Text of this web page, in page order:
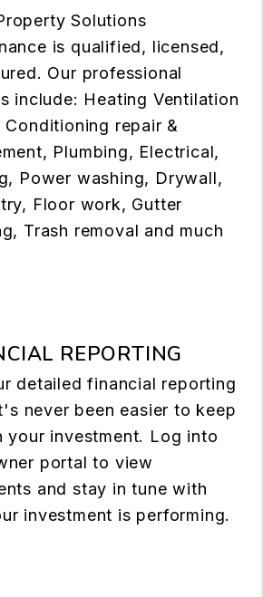
Solutions
is qualified, licensed,
Our professional
include: Heating Ventilation
Conditioning repair &
Plumbing, Electrical,
Power washing, Drywall,
Floor work, Gutter
Trash removal and much
REPORTING
detailed financial reporting
never been easier to keep
your investment. Log into
portal to view
and stay in tune with
investment is performing.